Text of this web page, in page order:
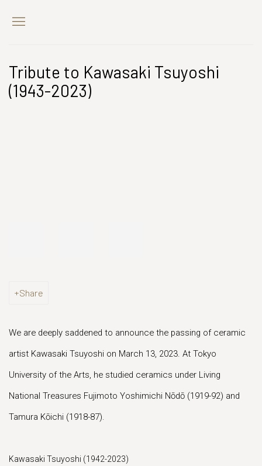
Tribute to Kawasaki Tsuyoshi
(1943-2023)
Share
We are deeply saddened to announce the passing of ceramic
artist Kawasaki Tsuyoshi on March 13, 2023. At Tokyo
University of the Arts, he studied ceramics under Living
National Treasures Fujimoto Yoshimichi Nōdō (1919-92) and
Tamura Kōichi (1918-87).
Kawasaki Tsuyoshi (1942-2023)